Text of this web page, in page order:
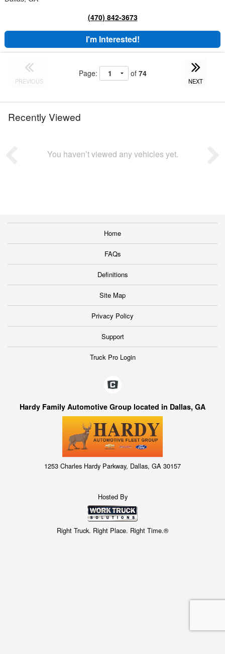
(470) 842-3673
I'm Interested!
PREVIOUS
Page: of 74
NEXT
Recently Viewed
You haven’t viewed any vehicles yet.
Home
FAQs
Definitions
Site Map
Privacy Policy
Support
Truck Pro Login
Hardy Family Automotive Group located in Dallas, GA
1253 Charles Hardy Parkway, Dallas, GA 30157
Hosted By
Right Truck. Right Place. Right Time.®